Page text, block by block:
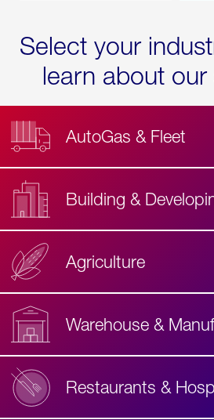
Select your
learn about
AutoGas & Fleet
Building &
Agriculture
Warehouse &
Restaurants &